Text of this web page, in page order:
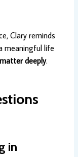
Clary reminds
meaningful life
deeply.
in